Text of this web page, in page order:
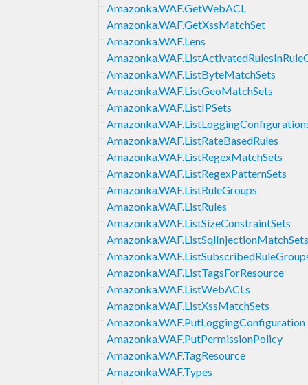
Amazonka.WAF.GetWebACL
Amazonka.WAF.GetXssMatchSet
Amazonka.WAF.Lens
Amazonka.WAF.ListByteMatchSets
Amazonka.WAF.ListGeoMatchSets
Amazonka.WAF.ListIPSets
Amazonka.WAF.ListRateBasedRules
Amazonka.WAF.ListRegexMatchSets
Amazonka.WAF.ListRegexPatternSets
Amazonka.WAF.ListRuleGroups
Amazonka.WAF.ListRules
Amazonka.WAF.ListSizeConstraintSets
Amazonka.WAF.ListSqlInjectionMatchSets
Amazonka.WAF.ListTagsForResource
Amazonka.WAF.ListWebACLs
Amazonka.WAF.ListXssMatchSets
Amazonka.WAF.PutLoggingConfiguration
Amazonka.WAF.PutPermissionPolicy
Amazonka.WAF.TagResource
Amazonka.WAF.Types